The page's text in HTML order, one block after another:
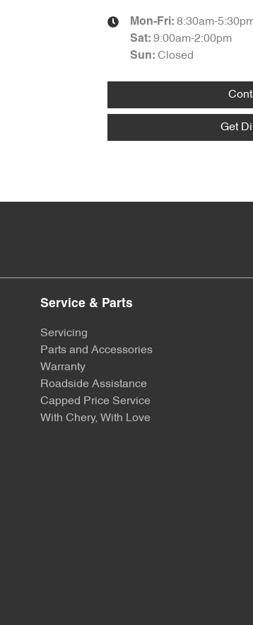
Mon-Fri: 8:30am-
Sat: 9:00am-2:00pm
Sun: Closed
Get
Service & Parts
Servicing
Parts and Accessories
Warranty
Roadside Assistance
Capped Price Service
With Chery, With Love